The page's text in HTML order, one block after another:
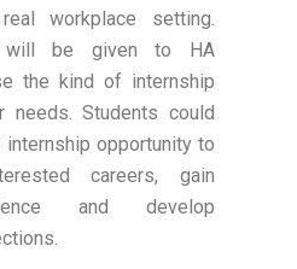
workplace setting.
will be given to HA
the kind of internship
Students could
opportunity to
careers, gain
and develop